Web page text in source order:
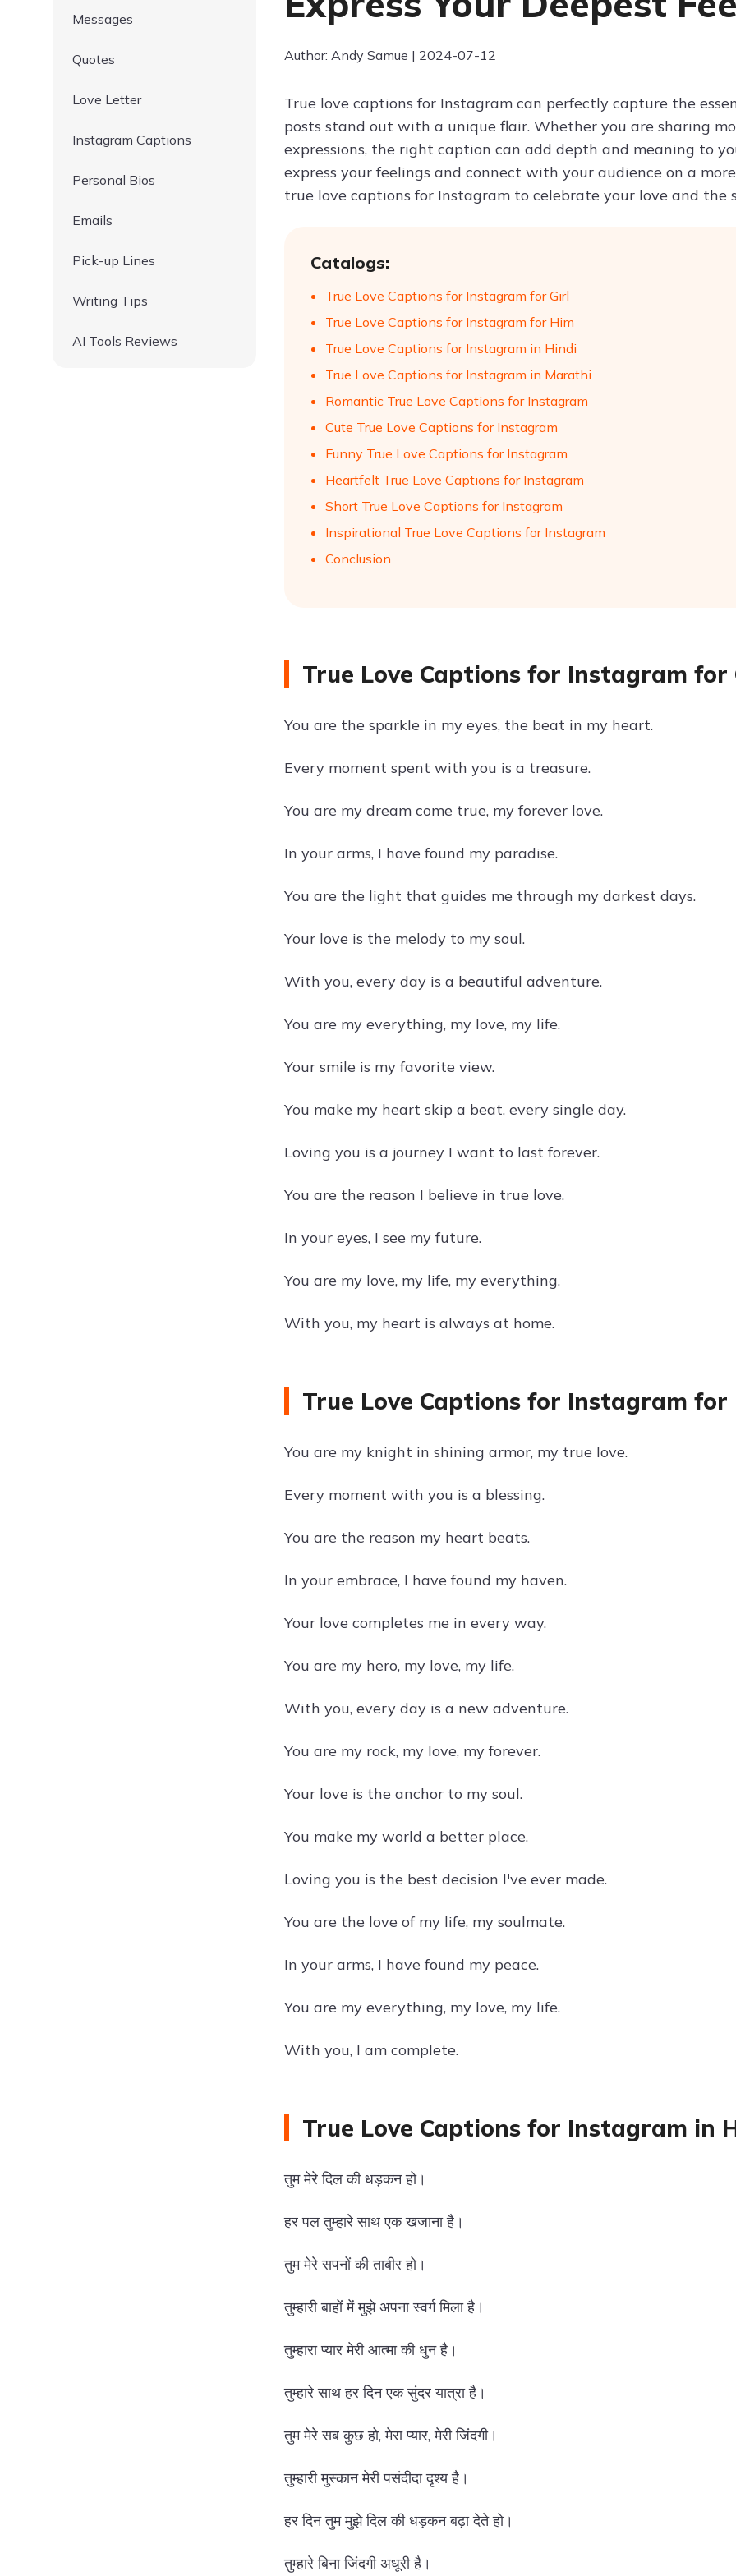
Messages
Quotes
Love Letter
Instagram Captions
Personal Bios
Emails
Pick-up Lines
Writing Tips
AI Tools Reviews
Author: Andy Samue | 2024-07-12
True love captions for Instagram can perfectly capture the
posts stand out with a unique flair. Whether you are sharing
expressions, the right caption can add depth and meaning to
express your feelings and connect with your audience on a
true love captions for Instagram to celebrate your love and the
Catalogs:
True Love Captions for Instagram for Girl
True Love Captions for Instagram for Him
True Love Captions for Instagram in Hindi
True Love Captions for Instagram in Marathi
Romantic True Love Captions for Instagram
Cute True Love Captions for Instagram
Funny True Love Captions for Instagram
Heartfelt True Love Captions for Instagram
Short True Love Captions for Instagram
Inspirational True Love Captions for Instagram
Conclusion
True Love Captions for Instagram for
You are the sparkle in my eyes, the beat in my heart.
Every moment spent with you is a treasure.
You are my dream come true, my forever love.
In your arms, I have found my paradise.
You are the light that guides me through my darkest days.
Your love is the melody to my soul.
With you, every day is a beautiful adventure.
You are my everything, my love, my life.
Your smile is my favorite view.
You make my heart skip a beat, every single day.
Loving you is a journey I want to last forever.
You are the reason I believe in true love.
In your eyes, I see my future.
You are my love, my life, my everything.
With you, my heart is always at home.
True Love Captions for Instagram for
You are my knight in shining armor, my true love.
Every moment with you is a blessing.
You are the reason my heart beats.
In your embrace, I have found my haven.
Your love completes me in every way.
You are my hero, my love, my life.
With you, every day is a new adventure.
You are my rock, my love, my forever.
Your love is the anchor to my soul.
You make my world a better place.
Loving you is the best decision I've ever made.
You are the love of my life, my soulmate.
In your arms, I have found my peace.
You are my everything, my love, my life.
With you, I am complete.
True Love Captions for Instagram in
तुम मेरे दिल की धड़कन हो।
हर पल तुम्हारे साथ एक खजाना है।
तुम मेरे सपनों की ताबीर हो।
तुम्हारी बाहों में मुझे अपना स्वर्ग मिला है।
तुम्हारा प्यार मेरी आत्मा की धुन है।
तुम्हारे साथ हर दिन एक सुंदर यात्रा है।
तुम मेरे सब कुछ हो, मेरा प्यार, मेरी जिंदगी।
तुम्हारी मुस्कान मेरी पसंदीदा दृश्य है।
हर दिन तुम मुझे दिल की धड़कन बढ़ा देते हो।
तुम्हारे बिना जिंदगी अधूरी है।